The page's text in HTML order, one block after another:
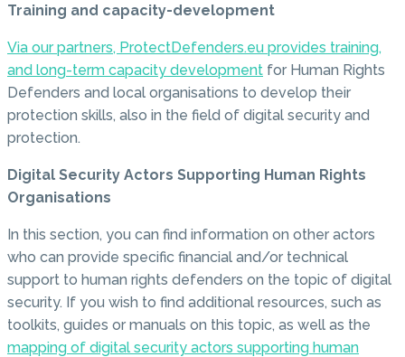
Training and capacity-development
Via our partners, ProtectDefenders.eu provides training,
and long-term capacity development for Human Rights
Defenders and local organisations to develop their
protection skills, also in the field of digital security and
protection.
Digital Security Actors Supporting Human Rights
Organisations
In this section, you can find information on other actors
who can provide specific financial and/or technical
support to human rights defenders on the topic of digital
security. If you wish to find additional resources, such as
toolkits, guides or manuals on this topic, as well as the
mapping of digital security actors supporting human